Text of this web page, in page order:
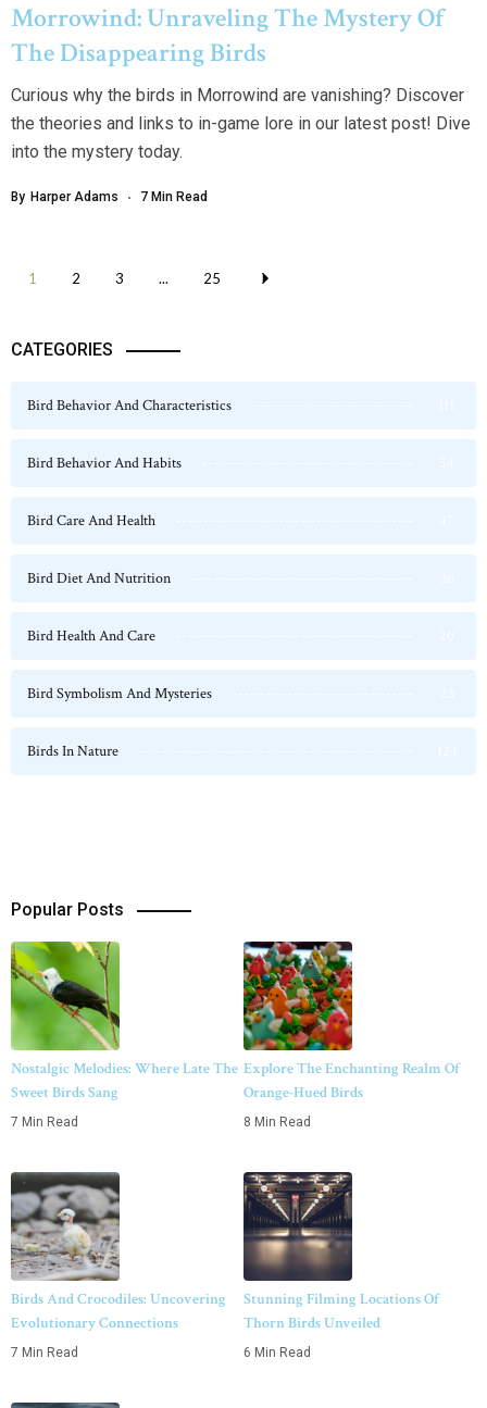
Morrowind: Unraveling The Mystery Of
The Disappearing Birds
Curious why the birds in Morrowind are vanishing? Discover
the theories and links to in-game lore in our latest post! Dive
into the mystery today.
By Harper Adams 7 Min Read
1 2 3 ... 25
CATEGORIES
Bird Behavior And Characteristics
Bird Behavior And Habits
Bird Care And Health
Bird Diet And Nutrition
Bird Health And Care
Bird Symbolism And Mysteries
Birds In Nature
Popular Posts
Nostalgic Melodies: Where Late The
Sweet Birds Sang
7 Min Read
Explore The Enchanting Realm Of
Orange-Hued Birds
8 Min Read
Birds And Crocodiles: Uncovering
Evolutionary Connections
7 Min Read
Stunning Filming Locations Of
Thorn Birds Unveiled
6 Min Read